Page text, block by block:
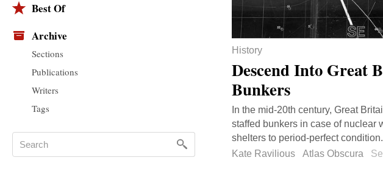
Best Of
Archive
Sections
Publications
Writers
Tags
History
Descend Into Great
Bunkers
In the mid-20th century, Great
staffed bunkers in case of nuclear
shelters to period-perfect condition.
Kate Ravilious
Atlas Obscura